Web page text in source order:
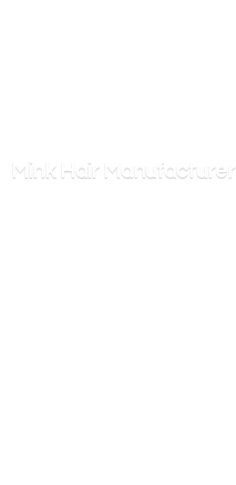
Mink Hair Manufacturer